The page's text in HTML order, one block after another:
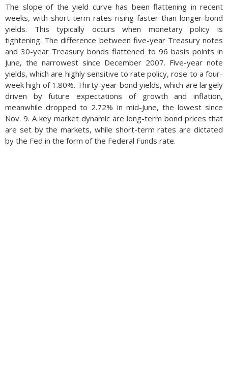
The slope of the yield curve has been flattening in recent
weeks, with short-term rates rising faster than longer-bond
yields. This typically occurs when monetary policy is
tightening. The difference between five-year Treasury notes
and 30-year Treasury bonds flattened to 96 basis points in
June, the narrowest since December 2007. Five-year note
yields, which are highly sensitive to rate policy, rose to a four-
week high of 1.80%. Thirty-year bond yields, which are largely
driven by future expectations of growth and inflation,
meanwhile dropped to 2.72% in mid-June, the lowest since
Nov. 9. A key market dynamic are long-term bond prices that
are set by the markets, while short-term rates are dictated
by the Fed in the form of the Federal Funds rate.